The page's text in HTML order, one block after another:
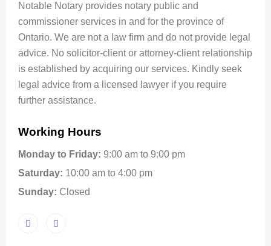
Notable Notary provides notary public and
commissioner services in and for the province of
Ontario. We are not a law firm and do not provide legal
advice. No solicitor-client or attorney-client relationship
is established by acquiring our services. Kindly seek
legal advice from a licensed lawyer if you require
further assistance.
Working Hours
Monday to Friday: 9:00 am to 9:00 pm
Saturday: 10:00 am to 4:00 pm
Sunday: Closed